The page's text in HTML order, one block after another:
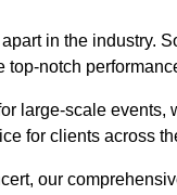
in the industry.
top-notch
large-scale events,
for clients across
our